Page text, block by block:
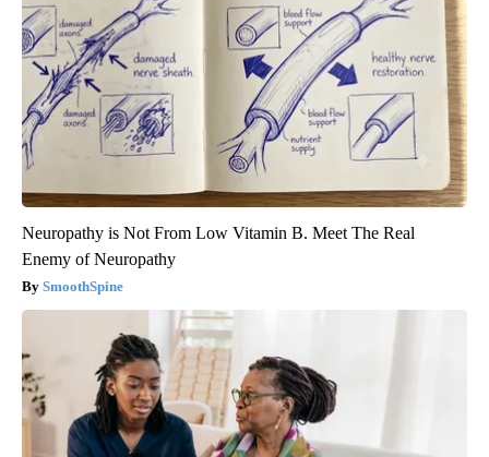
Neuropathy is Not From Low Vitamin B. Meet The Real
Enemy of Neuropathy
SmoothSpine